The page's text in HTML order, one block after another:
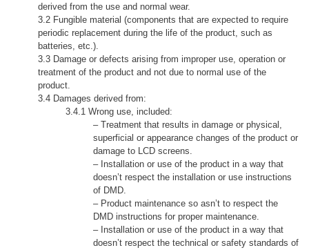
derived from the use and normal wear.
3.2 Fungible material (components that are expected to require
periodic replacement during the life of the product, such as
batteries, etc.).
3.3 Damage or defects arising from improper use, operation or
treatment of the product and not due to normal use of the
product.
3.4 Damages derived from:
3.4.1 Wrong use, included:
– Treatment that results in damage or physical,
superficial or appearance changes of the product or
damage to LCD screens.
– Installation or use of the product in a way that
doesn’t respect the installation or use instructions
of DMD.
– Product maintenance so asn’t to respect the
DMD instructions for proper maintenance.
– Installation or use of the product in a way that
doesn’t respect the technical or safety standards of